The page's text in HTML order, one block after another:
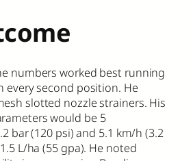
numbers worked best running
every second position. He
slotted nozzle strainers. His
would be 5
bar (120 psi) and 5.1 km/h (3.2
L/ha (55 gpa). He noted